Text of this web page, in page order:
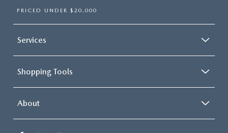
PRICED UNDER $20,000
Services
Shopping Tools
About